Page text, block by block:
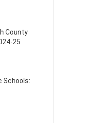
County
25
Schools: